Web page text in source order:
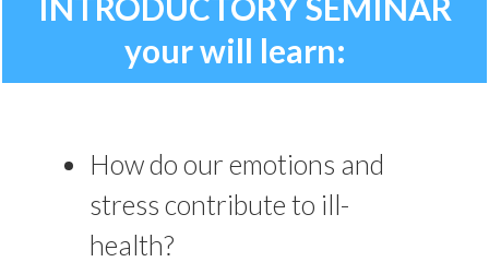
your will learn:
How do our emotions and
stress contribute to ill-
health?